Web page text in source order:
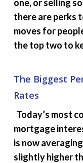
one, or selling
there are perks
moves for
the top two to
The Biggest
Rates
Today’s most
mortgage
is now
slightly higher